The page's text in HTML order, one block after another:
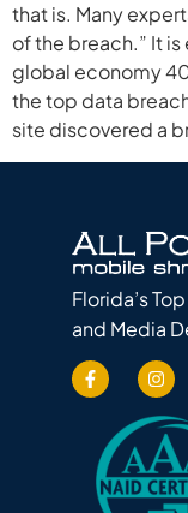
that is. Many
of the breach.” It
global economy
the top data
site discovered a
Florida’s
and Media